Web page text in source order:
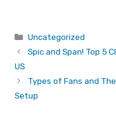
Categories
Uncategorized
Spic and Span! Top 5
US
Types of Fans and
Setup